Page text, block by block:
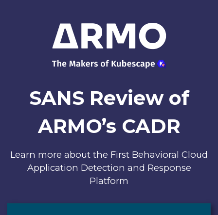
SANS Review of
ARMO’s CADR
Learn more about the First Behavioral Cloud
Application Detection and Response
Platform